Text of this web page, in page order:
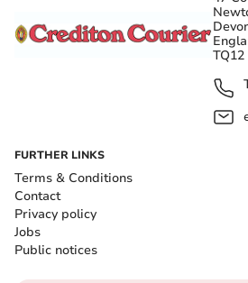
TQ12
FURTHER LINKS
Terms & Conditions
Contact
Privacy policy
Jobs
Public notices